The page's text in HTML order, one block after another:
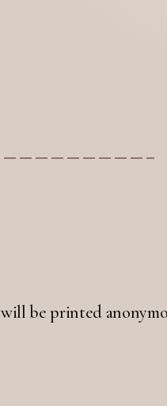
be printed